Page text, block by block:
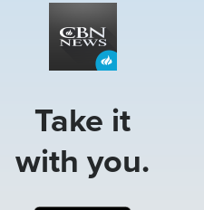
Take it
with you.